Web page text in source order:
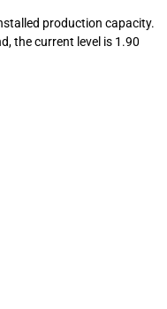
production capacity.
the current level is 1.90